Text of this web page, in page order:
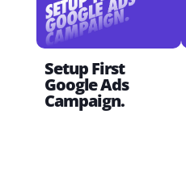
Setup First
Google Ads
Campaign.